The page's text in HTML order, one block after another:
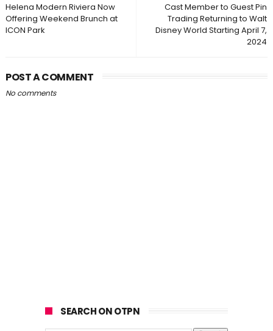
Cast Member to Guest Pin
Trading Returning to Walt
Disney World Starting April 7,
2024
Helena Modern Riviera Now
Offering Weekend Brunch at
ICON Park
POST A COMMENT
No comments
SEARCH ON OTPN